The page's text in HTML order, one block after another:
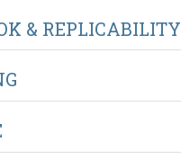
& REPLICABILITY